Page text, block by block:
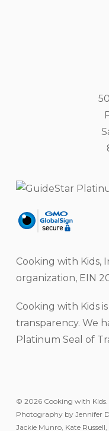
Cooking with Kids,
organization, EIN
Cooking with Kids
transparency. We
Platinum Seal of
© 2026 Cooking with Kids.
Photography by Jennifer
Jackie Munro, Kate